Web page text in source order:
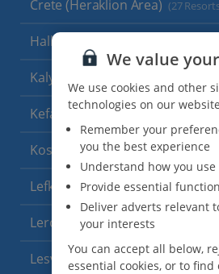
Crete (Heraklion Area) (27
Halkidiki
Kalymnos Island
Kefalonia (19 Resorts)
Kos (9 Resorts)
Lefkas (11 Resorts)
Leros (4 Resorts)
Lesvos (7 Resorts)
We value
We use cookies and other
technologies on our
Remember your
you the best experience
Understand how you
Provide essential
Deliver adverts relevant
your interests
You can accept all below,
essential cookies, or to find